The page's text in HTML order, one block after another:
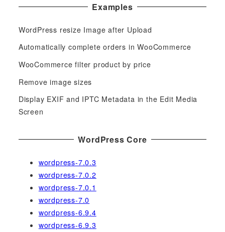
r
h
f
:
Examples
WordPress resize Image after Upload
Automatically complete orders in WooCommerce
WooCommerce filter product by price
Remove image sizes
Display EXIF and IPTC Metadata in the Edit Media
Screen
WordPress Core
wordpress-7.0.3
wordpress-7.0.2
wordpress-7.0.1
wordpress-7.0
wordpress-6.9.4
wordpress-6.9.3